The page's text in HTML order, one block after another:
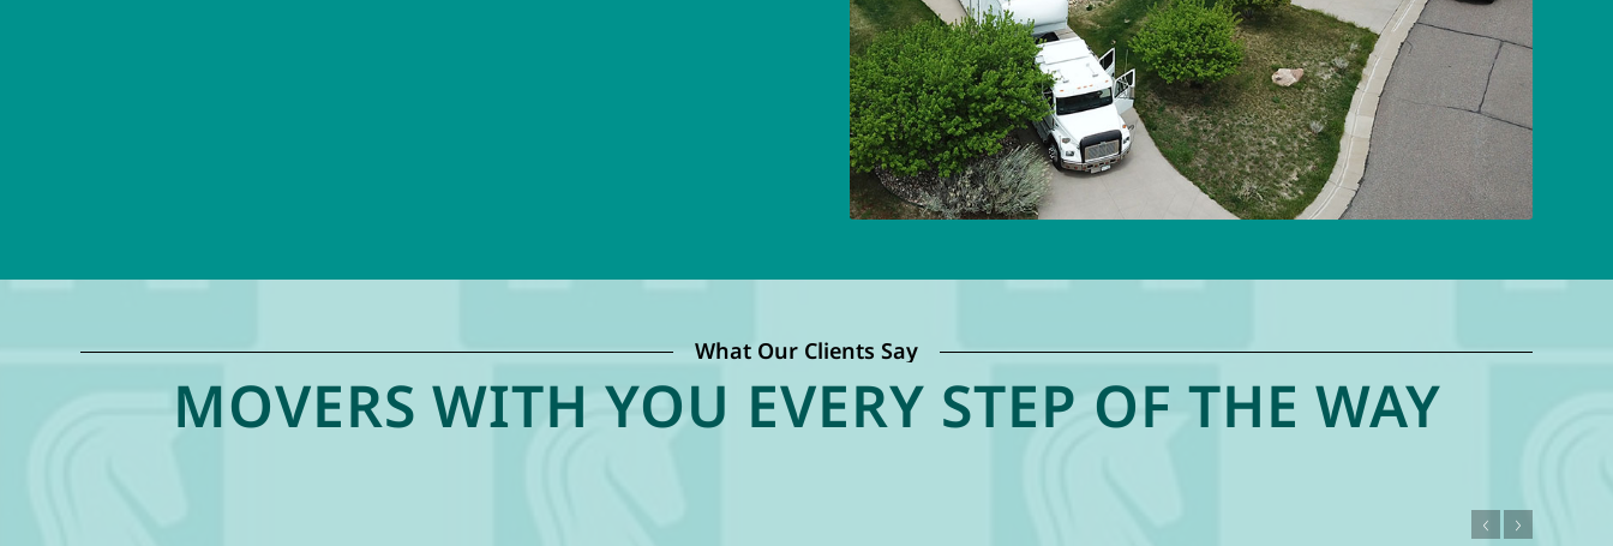
What Our Clients Say
MOVERS WITH YOU EVERY STEP OF THE WAY